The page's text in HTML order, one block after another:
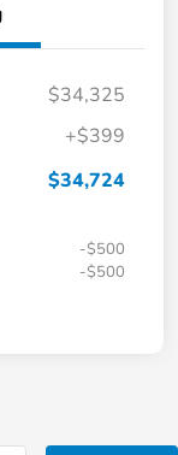
$34,325
+$399
$34,724
-$500
-$500